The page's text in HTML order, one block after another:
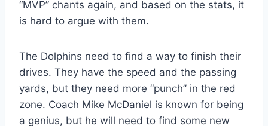
“MVP” chants again, and based on the stats, it
is hard to argue with them.
The Dolphins need to find a way to finish their
drives. They have the speed and the passing
yards, but they need more “punch” in the red
zone. Coach Mike McDaniel is known for being
a genius, but he will need to find some new